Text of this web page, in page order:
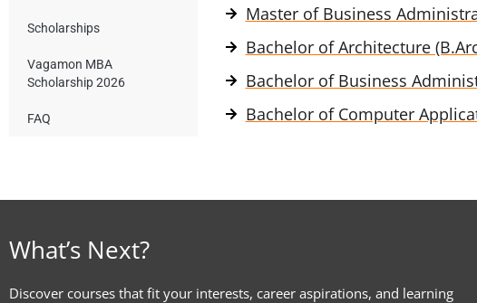
Scholarships
Vagamon MBA
Scholarship 2026
FAQ
Master of Business
Bachelor of Architecture
Bachelor of Business
Bachelor of Computer
What’s Next?
Discover courses that fit your interests, career aspirations, and learning